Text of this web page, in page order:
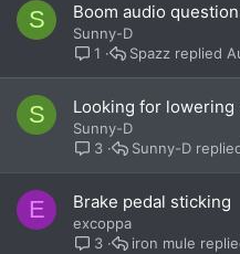
S Boom audio
Sunny-D
1
Spazz
S Looking for lowering
Sunny-D
3
Sunny-D
E Brake pedal sticking
excoppa
3
iron mule